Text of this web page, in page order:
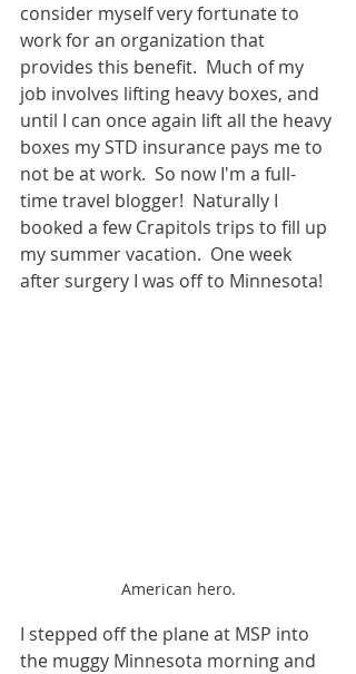
consider myself very fortunate to
work for an organization that
provides this benefit.  Much of my
job involves lifting heavy boxes, and
until I can once again lift all the heavy
boxes my STD insurance pays me to
not be at work.  So now I'm a full-
time travel blogger!  Naturally I
booked a few Crapitols trips to fill up
my summer vacation.  One week
after surgery I was off to Minnesota!
American hero.
I stepped off the plane at MSP into
the muggy Minnesota morning and